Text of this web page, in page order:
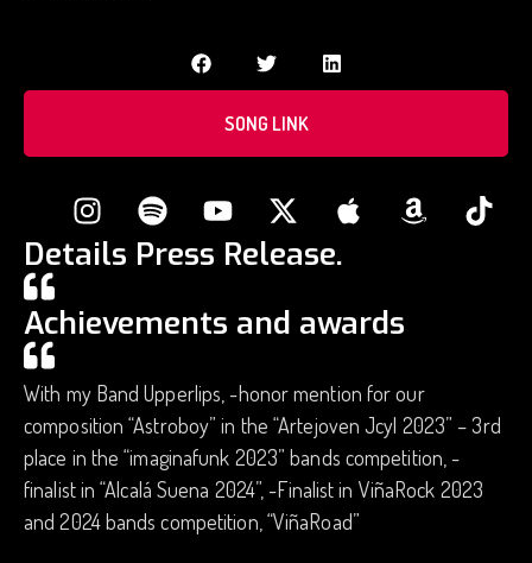
SONG LINK
Details Press Release.
Achievements and awards
With my Band Upperlips, -honor mention for our
composition “Astroboy” in the “Artejoven Jcyl 2023” – 3rd
place in the “imaginafunk 2023” bands competition, -
finalist in “Alcalá Suena 2024”, -Finalist in ViñaRock 2023
and 2024 bands competition, “ViñaRoad”